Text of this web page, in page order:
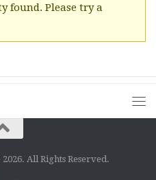
found. Please try a
All Rights Reserved.